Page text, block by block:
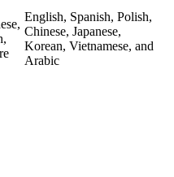
English, Spanish, Polish,
Chinese, Japanese,
Korean, Vietnamese, and
Arabic